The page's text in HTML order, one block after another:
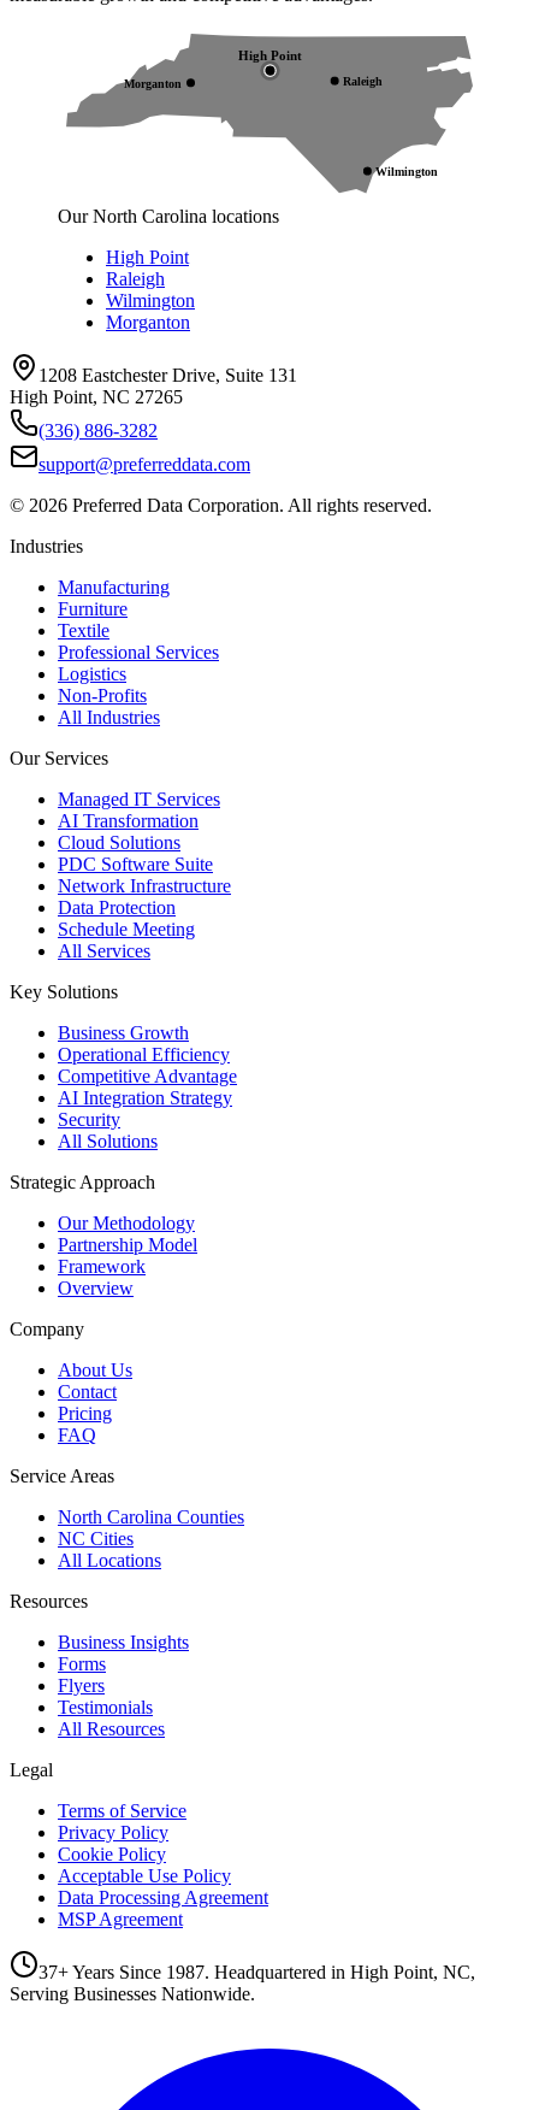
High Point
Raleigh
Wilmington
Morganton
Our North Carolina locations
High Point
Raleigh
Wilmington
Morganton
1208 Eastchester Drive, Suite 131
High Point, NC 27265
(336) 886-3282
support@preferreddata.com
© 2026 Preferred Data Corporation. All rights reserved.
Industries
Manufacturing
Furniture
Textile
Professional Services
Logistics
Non-Profits
All Industries
Our Services
Managed IT Services
AI Transformation
Cloud Solutions
PDC Software Suite
Network Infrastructure
Data Protection
Schedule Meeting
All Services
Key Solutions
Business Growth
Operational Efficiency
Competitive Advantage
AI Integration Strategy
Security
All Solutions
Strategic Approach
Our Methodology
Partnership Model
Framework
Overview
Company
About Us
Contact
Pricing
FAQ
Service Areas
North Carolina Counties
NC Cities
All Locations
Resources
Business Insights
Forms
Flyers
Testimonials
All Resources
Legal
Terms of Service
Privacy Policy
Cookie Policy
Acceptable Use Policy
Data Processing Agreement
MSP Agreement
37+ Years Since 1987. Headquartered in High Point, NC,
Serving Businesses Nationwide.